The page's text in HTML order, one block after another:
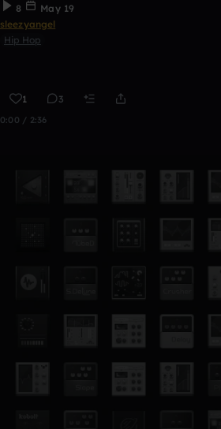
8
May 19
sleezyangel
Hip Hop
1 3
0:00 / 2:36